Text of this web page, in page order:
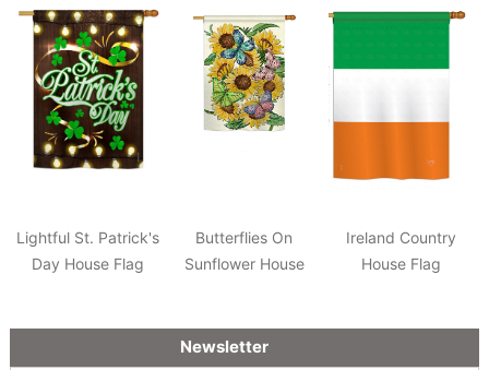
Lightful St. Patrick's
Day House Flag
Butterflies On
Sunflower House
Ireland Country
House Flag
Newsletter